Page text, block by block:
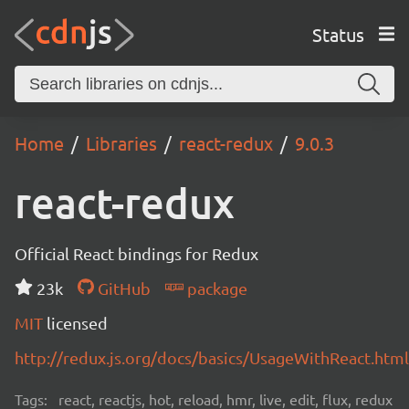
Status
Home Libraries react-redux 9.0.3
react-redux
Official React bindings for Redux
23k
GitHub
package
MIT licensed
http://redux.js.org/docs/basics/UsageWithReact.html
Tags: react, reactjs, hot, reload, hmr, live, edit, flux, redux